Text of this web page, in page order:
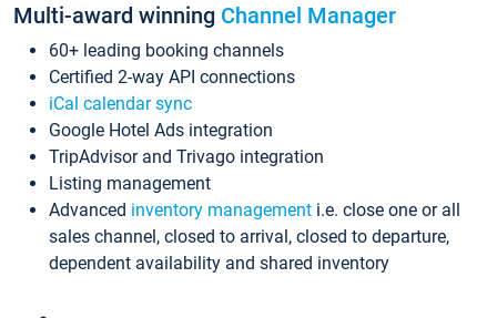
Multi-award winning Channel Manager
60+ leading booking channels
Certified 2-way API connections
iCal calendar sync
Google Hotel Ads integration
TripAdvisor and Trivago integration
Listing management
Advanced inventory management i.e. close one or all
sales channel, closed to arrival, closed to departure,
dependent availability and shared inventory